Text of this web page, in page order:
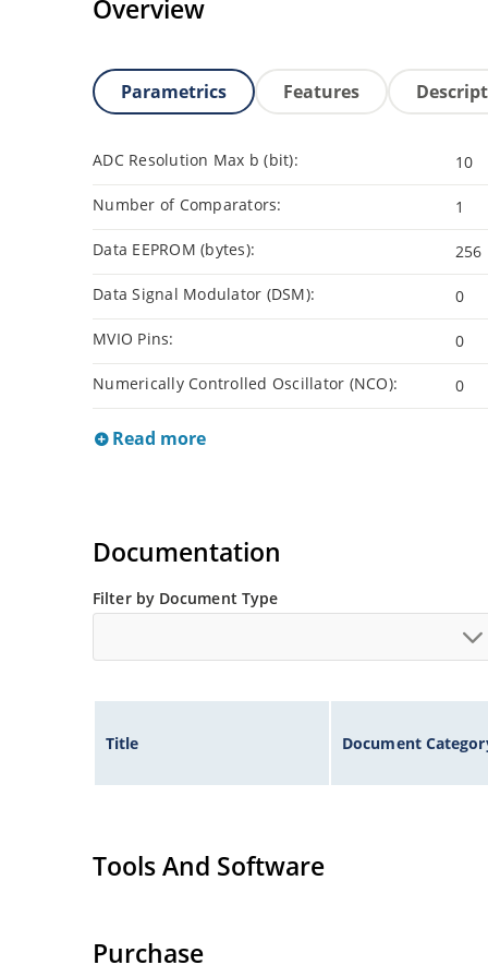
Overview
Parametrics Features
ADC Resolution Max b (bit): 10
Number of Comparators: 1
Data EEPROM (bytes): 256
Data Signal Modulator (DSM): 0
MVIO Pins: 0
Numerically Controlled Oscillator (NCO): 0
Read more
Documentation
Filter by Document Type
Title Document
Tools And Software
Purchase